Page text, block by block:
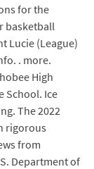
for the
basketball
Lucie (League)
. more.
High
School. Ice
The 2022
rigorous
from
Department of